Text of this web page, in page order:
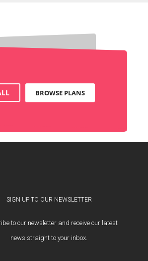
BROWSE PLANS
SIGN UP TO OUR NEWSLETTER
to our newsletter and receive our latest
news straight to your inbox.